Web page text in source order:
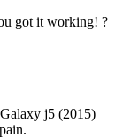
got it working! ?
j5 (2015)